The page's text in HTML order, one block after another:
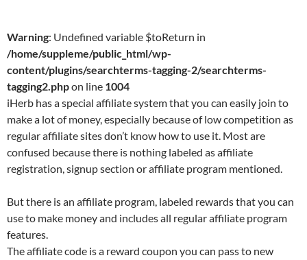
Warning: Undefined variable $toReturn in
/home/suppleme/public_html/wp-
content/plugins/searchterms-tagging-2/searchterms-
tagging2.phpon line 1004
iHerb has a special affiliate system that you can easily join to
make a lot of money, especially because of low competition as
regular affiliate sites don’t know how to use it. Most are
confused because there is nothing labeled as affiliate
registration, signup section or affiliate program mentioned.
But there is an affiliate program, labeled rewards that you can
use to make money and includes all regular affiliate program
features.
The affiliate code is a reward coupon you can pass to new